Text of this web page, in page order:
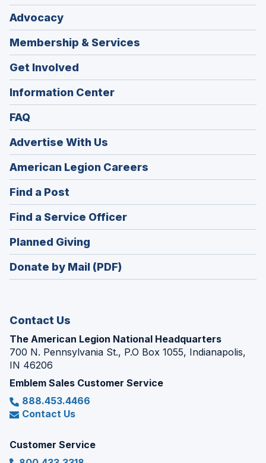
Advocacy
Membership & Services
Get Involved
Information Center
FAQ
Advertise With Us
American Legion Careers
in
window)
Find a Post
in
a
new
window)
Find a Service Officer(Opens
in
window)
Planned Giving
in
a
Donate by Mail (PDF)
Contact Us
The American Legion National Headquarters
700 N. Pennsylvania St., P.O Box 1055, Indianapolis,
IN 46206
Emblem Sales Customer Service
888.453.4466
Contact Us
Customer Service